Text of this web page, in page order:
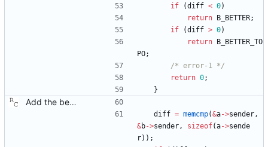
if
(diff < 0)
return
B_BETTER;
if
(diff > 0)
return
B_BETTER_TO
PO;
/* error-1 */
return 0;
}
Add the best master clock algorithm. This commit also introduces clock and port objects, but only with the minimal interface needed by the BMC. Signed-off-by: Richard Cochran <richardcochran@gmail.com>
diff = memcmp(&a->sender,
&b->sender, sizeof(a->sende
r) ) ;